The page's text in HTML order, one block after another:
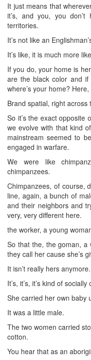
It just means that
it’s, and you, you don’t
territories.
It’s not like an
It’s like, it is much more
If you do, your home is
are the black color and
where’s your home?
Brand spatial, right
So it’s the exact opposite
we evolve with that kind
mainstream seemed to
engaged in warfare.
We were like
chimpanzees.
Chimpanzees, of course,
line, again, a bunch of
and their neighbors and
very, very different here.
the worker, a young
So that the, the goman, a
they call her cause she’s
It isn’t really hers anymore.
It’s, it’s, it’s kind of socially
She carried her own baby
It was a little male.
The two women carried
cotton.
You hear that as an